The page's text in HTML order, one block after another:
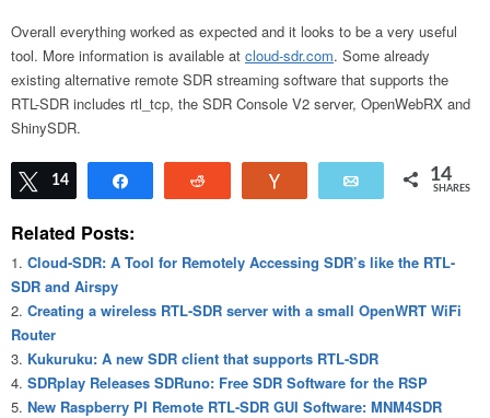
Overall everything worked as expected and it looks to be a very useful
tool. More information is available at cloud-sdr.com. Some already
existing alternative remote SDR streaming software that supports the
RTL-SDR includes rtl_tcp, the SDR Console V2 server, OpenWebRX and
ShinySDR.
Tweet
14 Email 14
SHARES
Related Posts:
Cloud-SDR: A Tool for Remotely Accessing SDR’s like the RTL-
SDR and Airspy
Creating a wireless RTL-SDR server with a small OpenWRT WiFi
Router
Kukuruku: A new SDR client that supports RTL-SDR
SDRplay Releases SDRuno: Free SDR Software for the RSP
New Raspberry PI Remote RTL-SDR GUI Software: MNM4SDR